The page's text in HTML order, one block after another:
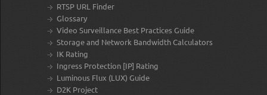
RTSP URL Finder
Glossary
Video Surveillance Best Practices Guide
Storage and Network Bandwidth Calculators
IK Rating
Ingress Protection [IP] Rating
Luminous Flux (LUX) Guide
D2K Project